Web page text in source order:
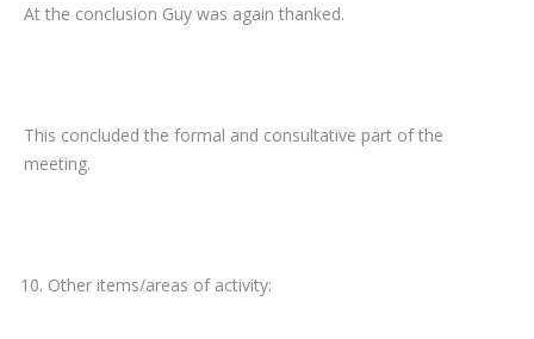
At the conclusion Guy was again thanked.
This concluded the formal and consultative part of the
meeting.
Other items/areas of activity: